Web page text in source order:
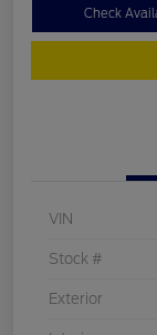
Check
VIN
Stock #
Exterior